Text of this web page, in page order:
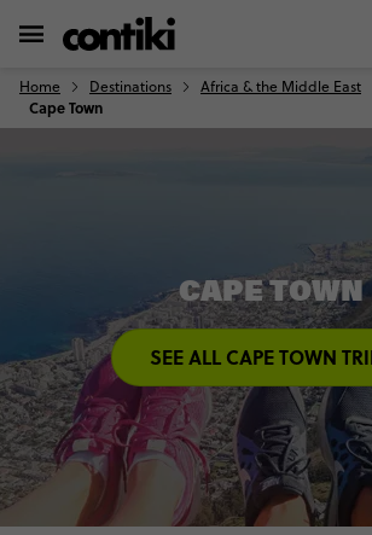
Home Destinations Africa & the Middle East
Cape Town
CAPE TOWN
SEE ALL CAPE TOWN